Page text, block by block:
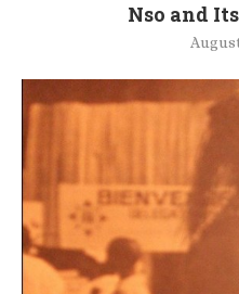
Nso and
August